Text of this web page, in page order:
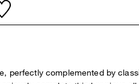
perfectly complemented by